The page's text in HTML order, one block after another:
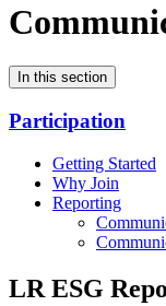
In this section
Participation
Getting Started
Why Join
Reporting
LR ESG